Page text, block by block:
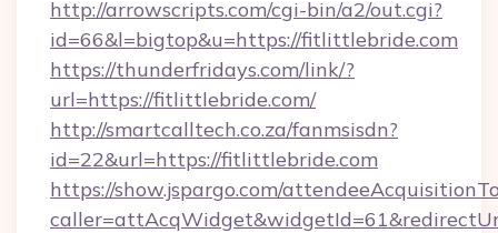
http://arrowscripts.com/cgi-bin/a2/out.cgi?
id=66&l=bigtop&u=https://fitlittlebride.com
https://thunderfridays.com/link/?
url=https://fitlittlebride.com/
http://smartcalltech.co.za/fanmsisdn?
id=22&url=https://fitlittlebride.com
https://show.jspargo.com/